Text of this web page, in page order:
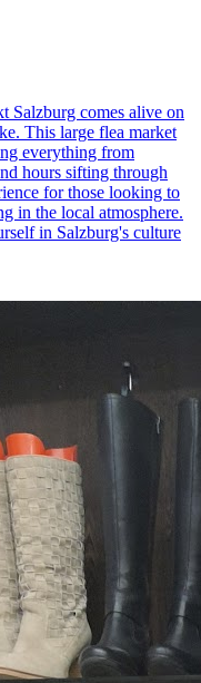
Salzburg comes alive on
This large flea market
everything from
hours sifting through
for those looking to
in the local atmosphere.
in Salzburg's culture